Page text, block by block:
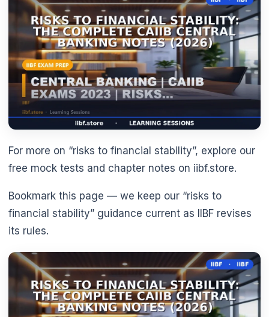
For more on “risks to financial stability”, explore our
free mock tests and chapter notes on iibf.store.
Bookmark this page — we keep our “risks to
financial stability” guidance current as IIBF revises
its rules.